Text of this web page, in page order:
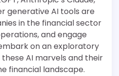
generative AI tools are
in the financial sector
and engage
on an exploratory
AI marvels and their
financial landscape.